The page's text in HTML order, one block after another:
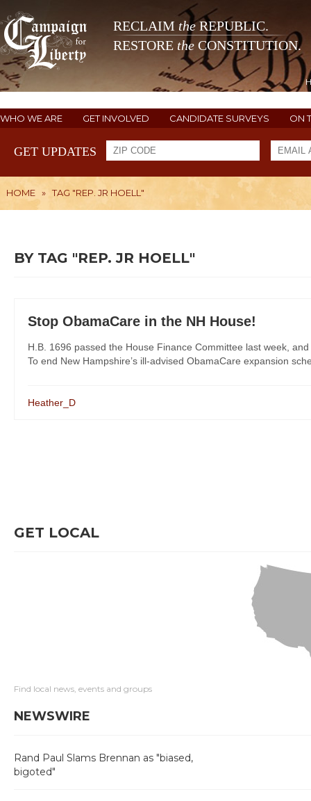
RECLAIM theREPUBLIC.
RESTORE the CONSTITUTION.
WHO WE ARE GET INVOLVED CANDIDATE SURVEYS ON
GET UPDATES
HOME » TAG "REP. JR HOELL"
BY TAG "REP. JR HOELL"
Stop ObamaCare in the NH House!
H.B. 1696 passed the House Finance Committee last week,
To end New Hampshire’s ill-advised ObamaCare expansion
Heather_D
GET LOCAL
Find local news, events and groups
NEWSWIRE
Rand Paul Slams Brennan as "biased,
bigoted"